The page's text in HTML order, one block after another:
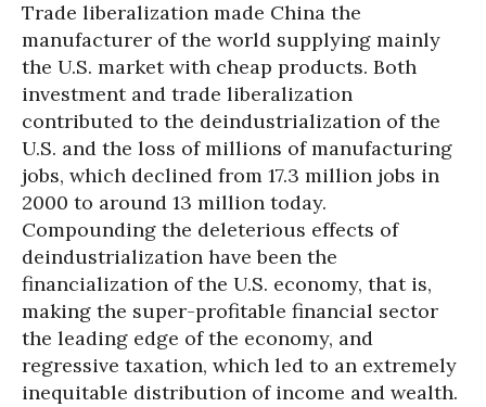
Trade liberalization made China the
manufacturer of the world supplying mainly
the U.S. market with cheap products. Both
investment and trade liberalization
contributed to the deindustrialization of the
U.S. and the loss of millions of manufacturing
jobs, which declined from 17.3 million jobs in
2000 to around 13 million today.
Compounding the deleterious effects of
deindustrialization have been the
financialization of the U.S. economy, that is,
making the super-profitable financial sector
the leading edge of the economy, and
regressive taxation, which led to an extremely
inequitable distribution of income and wealth.